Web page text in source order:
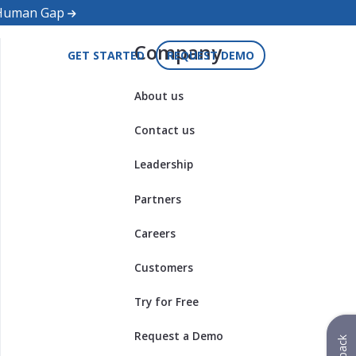
Gap
GET STARTED REQUEST DEMO
Company
About us
Contact us
Leadership
Partners
Careers
Customers
Try for Free
Request a Demo